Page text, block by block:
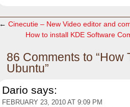
← Cinecutie – New Video editor and
How to install KDE Software
86 Comments to “How
Ubuntu”
Dario says:
FEBRUARY 23, 2010 AT 9:09 PM